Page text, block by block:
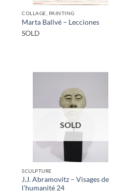
COLLAGE, PAINTING
Marta Ballvé – Lecciones
SOLD
SOLD
SCULPTURE
J.J. Abramovitz – Visages de
l’humanité 24